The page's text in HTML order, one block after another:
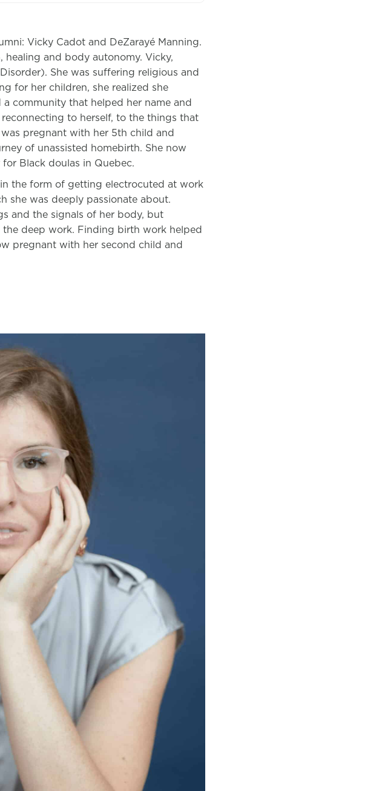
Vicky Cadot and DeZarayé Manning.
healing and body autonomy. Vicky,
She was suffering religious and
for her children, she realized she
community that helped her name and
to herself, to the things that
pregnant with her 5th child and
of unassisted homebirth. She now
Black doulas in Quebec.
the form of getting electrocuted at work
she was deeply passionate about.
and the signals of her body, but
deep work. Finding birth work helped
pregnant with her second child and